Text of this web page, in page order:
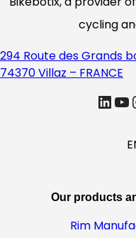
cycling
294 Route des Grands
74370 Villaz – FRANCE
linkedin Youtube
s
e
Our products
Rim